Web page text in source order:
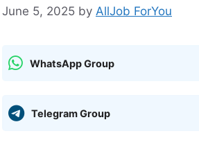
June 5, 2025 by AllJob ForYou
WhatsApp Group
Telegram Group